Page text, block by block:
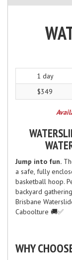
1 day
$349
Jump into fun.
a safe, fully
basketball hoop.
backyard
Brisbane
Caboolture 🚚✅
WHY